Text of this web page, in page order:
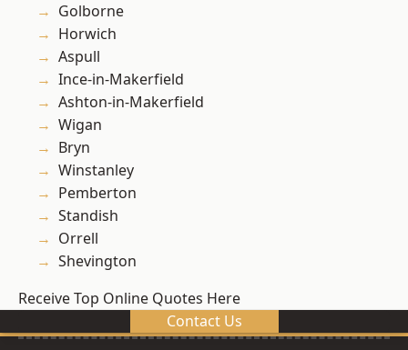
Golborne
Horwich
Aspull
Ince-in-Makerfield
Ashton-in-Makerfield
Wigan
Bryn
Winstanley
Pemberton
Standish
Orrell
Shevington
Receive Top Online Quotes Here
Contact Us